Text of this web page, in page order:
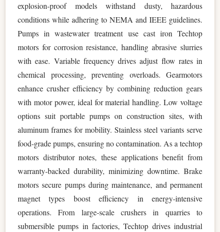
explosion-proof models withstand dusty, hazardous
conditions while adhering to NEMA and IEEE guidelines.
Pumps in wastewater treatment use cast iron Techtop
motors for corrosion resistance, handling abrasive slurries
with ease. Variable frequency drives adjust flow rates in
chemical processing, preventing overloads. Gearmotors
enhance crusher efficiency by combining reduction gears
with motor power, ideal for material handling. Low voltage
options suit portable pumps on construction sites, with
aluminum frames for mobility. Stainless steel variants serve
food-grade pumps, ensuring no contamination. As a techtop
motors distributor notes, these applications benefit from
warranty-backed durability, minimizing downtime. Brake
motors secure pumps during maintenance, and permanent
magnet types boost efficiency in energy-intensive
operations. From large-scale crushers in quarries to
submersible pumps in factories, Techtop drives industrial